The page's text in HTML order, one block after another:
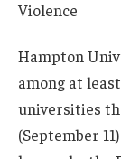
Hampton
among at
universities
(September